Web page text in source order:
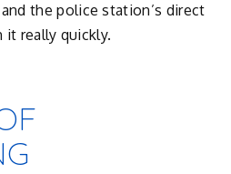
the police station’s direct
it really quickly.